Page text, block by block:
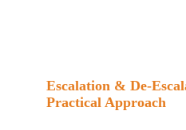
Escalation & De-
Practical Approach